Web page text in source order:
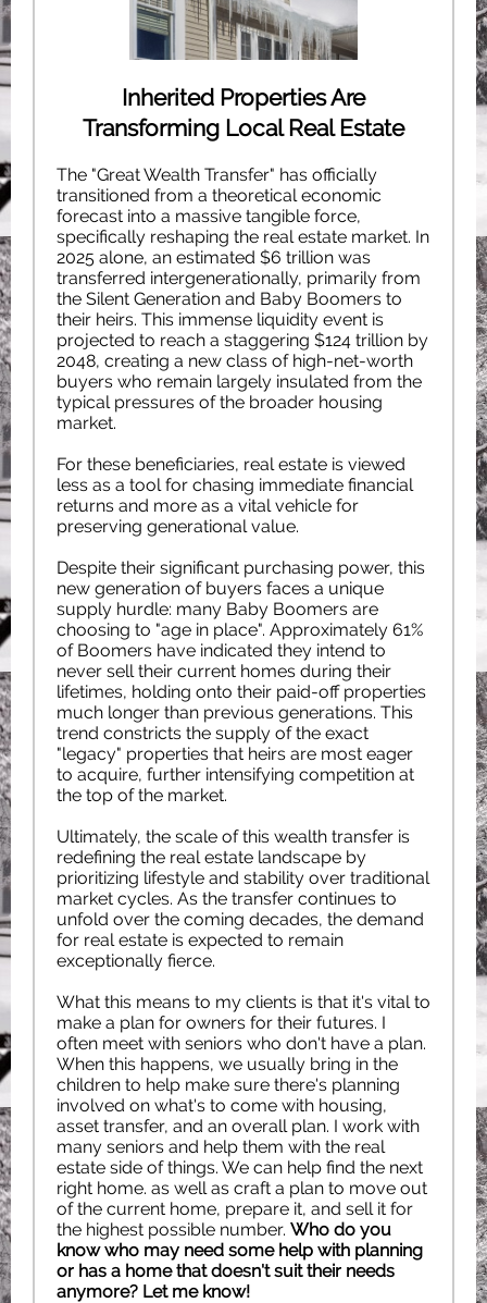
Inherited Properties Are
Transforming Local Real Estate
The "Great Wealth Transfer" has officially
transitioned from a theoretical economic
forecast into a massive tangible force,
specifically reshaping the real estate market. In
2025 alone, an estimated $6 trillion was
transferred intergenerationally, primarily from
the Silent Generation and Baby Boomers to
their heirs. This immense liquidity event is
projected to reach a staggering $124 trillion by
2048, creating a new class of high-net-worth
buyers who remain largely insulated from the
typical pressures of the broader housing
market.
For these beneficiaries, real estate is viewed
less as a tool for chasing immediate financial
returns and more as a vital vehicle for
preserving generational value.
Despite their significant purchasing power, this
new generation of buyers faces a unique
supply hurdle: many Baby Boomers are
choosing to "age in place". Approximately 61%
of Boomers have indicated they intend to
never sell their current homes during their
lifetimes, holding onto their paid-off properties
much longer than previous generations. This
trend constricts the supply of the exact
"legacy" properties that heirs are most eager
to acquire, further intensifying competition at
the top of the market.
Ultimately, the scale of this wealth transfer is
redefining the real estate landscape by
prioritizing lifestyle and stability over traditional
market cycles. As the transfer continues to
unfold over the coming decades, the demand
for real estate is expected to remain
exceptionally fierce.
What this means to my clients is that it's vital to
make a plan for owners for their futures. I
often meet with seniors who don't have a plan.
When this happens, we usually bring in the
children to help make sure there's planning
involved on what's to come with housing,
asset transfer, and an overall plan. I work with
many seniors and help them with the real
estate side of things. We can help find the next
right home. as well as craft a plan to move out
of the current home, prepare it, and sell it for
the highest possible number. Who do you
know who may need some help with planning
or has a home that doesn't suit their needs
anymore? Let me know!